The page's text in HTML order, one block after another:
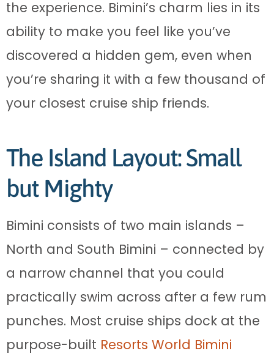
the experience. Bimini’s charm lies in its
ability to make you feel like you’ve
discovered a hidden gem, even when
you’re sharing it with a few thousand of
your closest cruise ship friends.
The Island Layout: Small
but Mighty
Bimini consists of two main islands –
North and South Bimini – connected by
a narrow channel that you could
practically swim across after a few rum
punches. Most cruise ships dock at the
purpose-built Resorts World Bimini